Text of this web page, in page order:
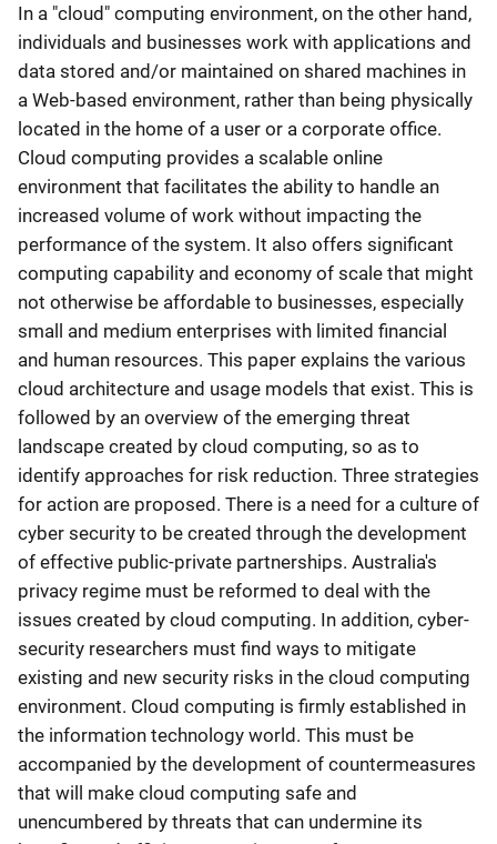
In a "cloud" computing environment, on the other hand,
individuals and businesses work with applications and
data stored and/or maintained on shared machines in
a Web-based environment, rather than being physically
located in the home of a user or a corporate office.
Cloud computing provides a scalable online
environment that facilitates the ability to handle an
increased volume of work without impacting the
performance of the system. It also offers significant
computing capability and economy of scale that might
not otherwise be affordable to businesses, especially
small and medium enterprises with limited financial
and human resources. This paper explains the various
cloud architecture and usage models that exist. This is
followed by an overview of the emerging threat
landscape created by cloud computing, so as to
identify approaches for risk reduction. Three strategies
for action are proposed. There is a need for a culture of
cyber security to be created through the development
of effective public-private partnerships. Australia's
privacy regime must be reformed to deal with the
issues created by cloud computing. In addition, cyber-
security researchers must find ways to mitigate
existing and new security risks in the cloud computing
environment. Cloud computing is firmly established in
the information technology world. This must be
accompanied by the development of countermeasures
that will make cloud computing safe and
unencumbered by threats that can undermine its